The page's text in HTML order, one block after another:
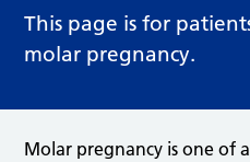
This page is for
molar pregnancy.
Molar pregnancy is one of